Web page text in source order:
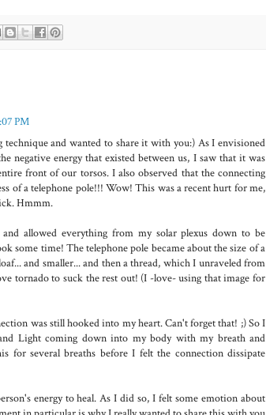
PM
technique and wanted to share it with you:) As I envisioned
negative energy that existed between us, I saw that it was
front of our torsos. I also observed that the connecting
of a telephone pole!!! Wow! This was a recent hurt for me,
Hmmm.
allowed everything from my solar plexus down to be
some time! The telephone pole became about the size of a
and smaller... and then a thread, which I unraveled from
tornado to suck the rest out! (I -love- using that image for
was still hooked into my heart. Can't forget that! ;) So I
Light coming down into my body with my breath and
for several breaths before I felt the connection dissipate
energy to heal. As I did so, I felt some emotion about